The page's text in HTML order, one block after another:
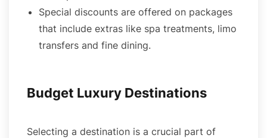
Special discounts are offered on packages
that include extras like spa treatments, limo
transfers and fine dining.
Budget Luxury Destinations
Selecting a destination is a crucial part of